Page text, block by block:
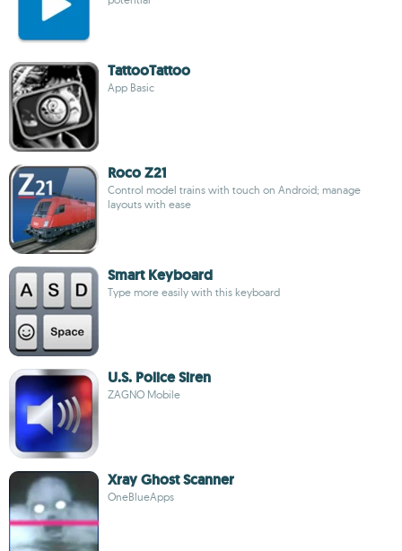
TattooTattoo
App Basic
Roco Z21
Control model trains with touch on Android; manage
layouts with ease
Smart Keyboard
Type more easily with this keyboard
U.S. Police Siren
ZAGNO Mobile
Xray Ghost Scanner
OneBlueApps